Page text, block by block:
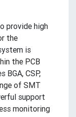
provide high
the
is
the PCB
BGA, CSP,
of SMT
support
monitoring